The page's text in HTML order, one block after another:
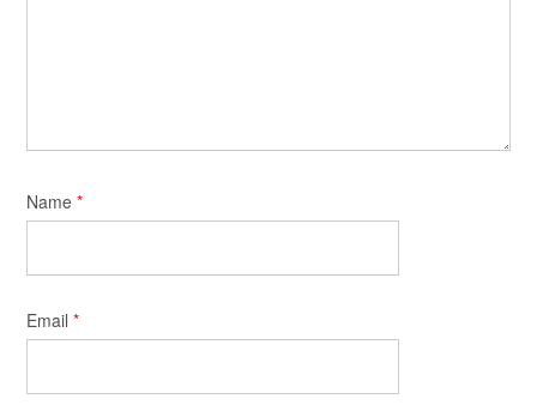
Name *
Email *